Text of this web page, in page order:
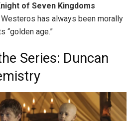
of Seven Kingdoms
has always been morally
“golden age.”
Series: Duncan